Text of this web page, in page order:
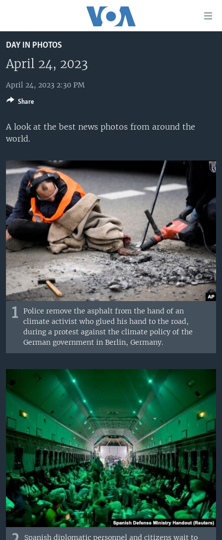
to
main
content
Skip
to
Navigation
Skip
to
UNITED STATES
U.S. NEWS
ALL ABOUT AMERICA
WORLD
AFRICA
THE AMERICAS
EAST ASIA
EUROPE
MIDDLE EAST
SOUTH & CENTRAL ASIA
BROADCAST PROGRAMS
VOA LANGUAGES
LATEST GLOBAL COVERAGE
FOLLOW US
Languages
DAY IN PHOTOS
April 24, 2023
April 24, 2023 2:30 PM
A look at the best news photos from around the
world.
1
Police remove the asphalt from the hand of an
climate activist who glued his hand to the road,
during a protest against the climate policy of the
German government in Berlin, Germany.
Spanish diplomatic personnel and citizens wait to
Share